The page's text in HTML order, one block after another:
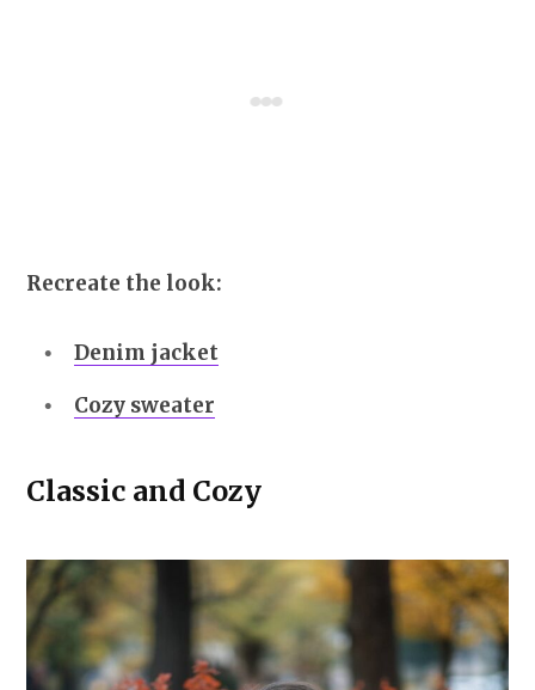
Recreate the look:
Denim jacket
Cozy sweater
Classic and Cozy